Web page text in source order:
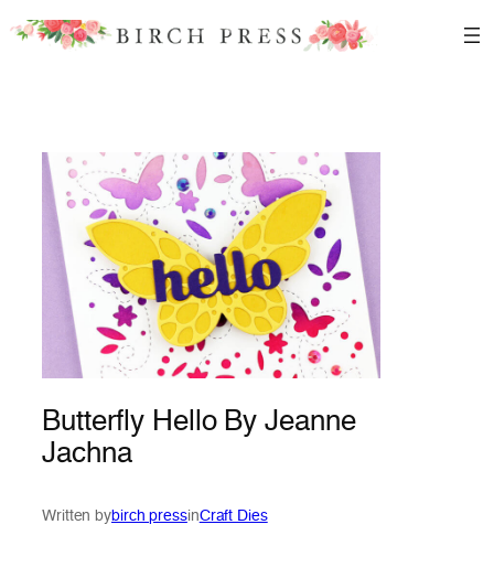
Skip
Butterfly Hello By Jeanne
Jachna
Written bybirch pressinCraft Dies